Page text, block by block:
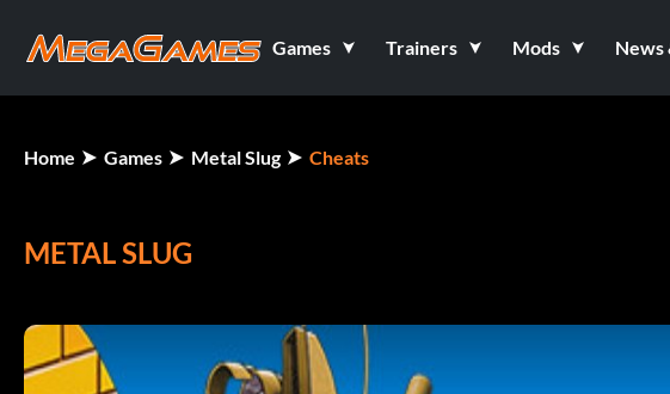
Games Trainers Mods News
Home Games Metal Slug Cheats
METAL SLUG